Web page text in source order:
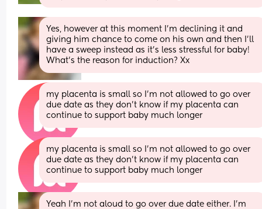
Yes, however at this moment I’m declining it and
giving him chance to come on his own and then I’ll
have a sweep instead as it’s less stressful for baby!
What’s the reason for induction? Xx
my placenta is small so I’m not allowed to go over
due date as they don’t know if my placenta can
continue to support baby much longer
my placenta is small so I’m not allowed to go over
due date as they don’t know if my placenta can
continue to support baby much longer
Yeah I’m not aloud to go over due date either. I’m